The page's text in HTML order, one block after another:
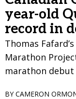
year-old
record in
Thomas
Marathon
marathon
BY CAMERON